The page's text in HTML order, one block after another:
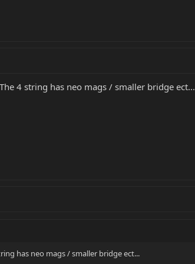
4 string has neo mags / smaller bridge ect...
has neo mags / smaller bridge ect...